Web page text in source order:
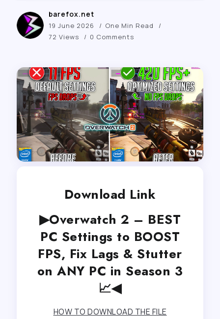
barefox.net
19 June 2026
One Min Read
72 Views
0 Comments
Download Link
▶Overwatch 2 – BEST
PC Settings to BOOST
FPS, Fix Lags & Stutter
on ANY PC in Season 3
📈◀
HOW TO DOWNLOAD THE FILE